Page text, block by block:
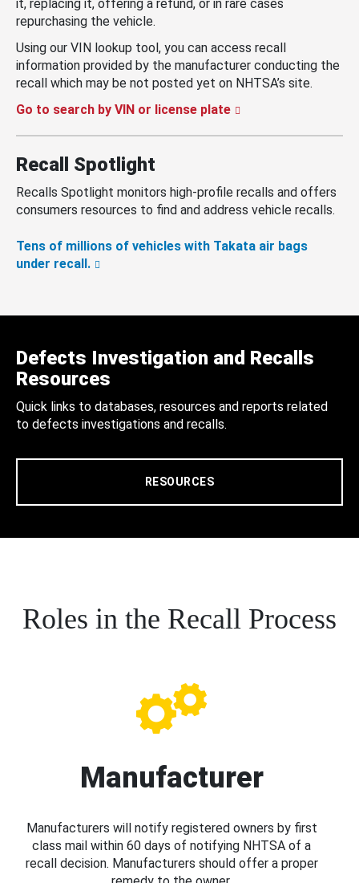
it, replacing it, offering a refund, or in rare cases
repurchasing the vehicle.
Using our VIN lookup tool, you can access recall
information provided by the manufacturer conducting the
recall which may be not posted yet on NHTSA’s site.
Go to search by VIN or license plate
Recall Spotlight
Recalls Spotlight monitors high-profile recalls and offers
consumers resources to find and address vehicle recalls.
Tens of millions of vehicles with Takata air bags
under recall.
Defects Investigation and Recalls
Resources
Quick links to databases, resources and reports related
to defects investigations and recalls.
RESOURCES
Roles in the Recall Process
Manufacturer
Manufacturers will notify registered owners by first
class mail within 60 days of notifying NHTSA of a
recall decision. Manufacturers should offer a proper